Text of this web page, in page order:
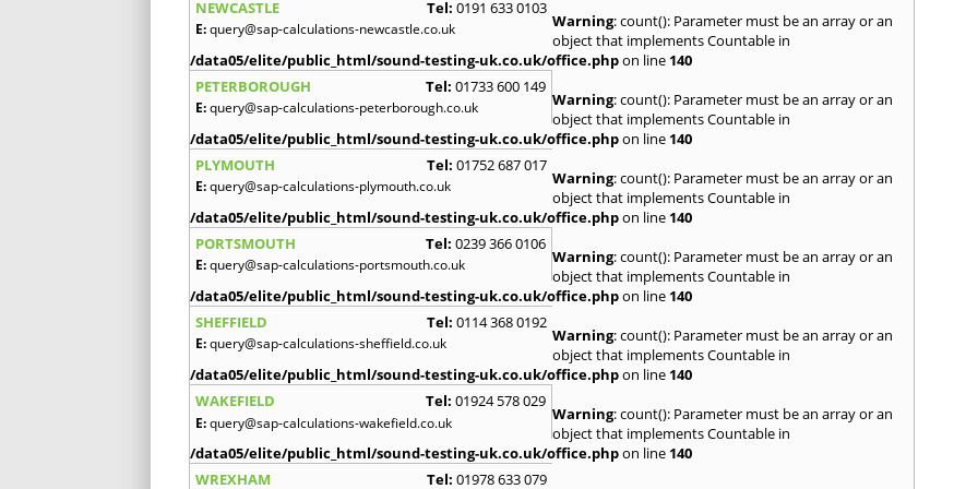
NEWCASTLE
Tel: 0191 633 0103
E:query@sap-calculations-newcastle.co.uk Warning: count(): Parameter must be an array or an
object that implements Countable in
/data05/elite/public_html/sound-testing-uk.co.uk/office.phpon line 140
PETERBOROUGH
Tel: 01733 600 149
E:query@sap-calculations-peterborough.co.uk Warning: count(): Parameter must be an array or an
object that implements Countable in
/data05/elite/public_html/sound-testing-uk.co.uk/office.phpon line 140
PLYMOUTH
Tel: 01752 687 017
E:query@sap-calculations-plymouth.co.uk Warning: count(): Parameter must be an array or an
object that implements Countable in
/data05/elite/public_html/sound-testing-uk.co.uk/office.phpon line 140
PORTSMOUTH
Tel: 0239 366 0106
E:query@sap-calculations-portsmouth.co.uk Warning: count(): Parameter must be an array or an
object that implements Countable in
/data05/elite/public_html/sound-testing-uk.co.uk/office.phpon line 140
SHEFFIELD
Tel: 0114 368 0192
E:query@sap-calculations-sheffield.co.uk Warning: count(): Parameter must be an array or an
object that implements Countable in
/data05/elite/public_html/sound-testing-uk.co.uk/office.phpon line 140
WAKEFIELD
Tel: 01924 578 029
E:query@sap-calculations-wakefield.co.uk Warning: count(): Parameter must be an array or an
object that implements Countable in
/data05/elite/public_html/sound-testing-uk.co.uk/office.phpon line 140
WREXHAM
Tel: 01978 633 079